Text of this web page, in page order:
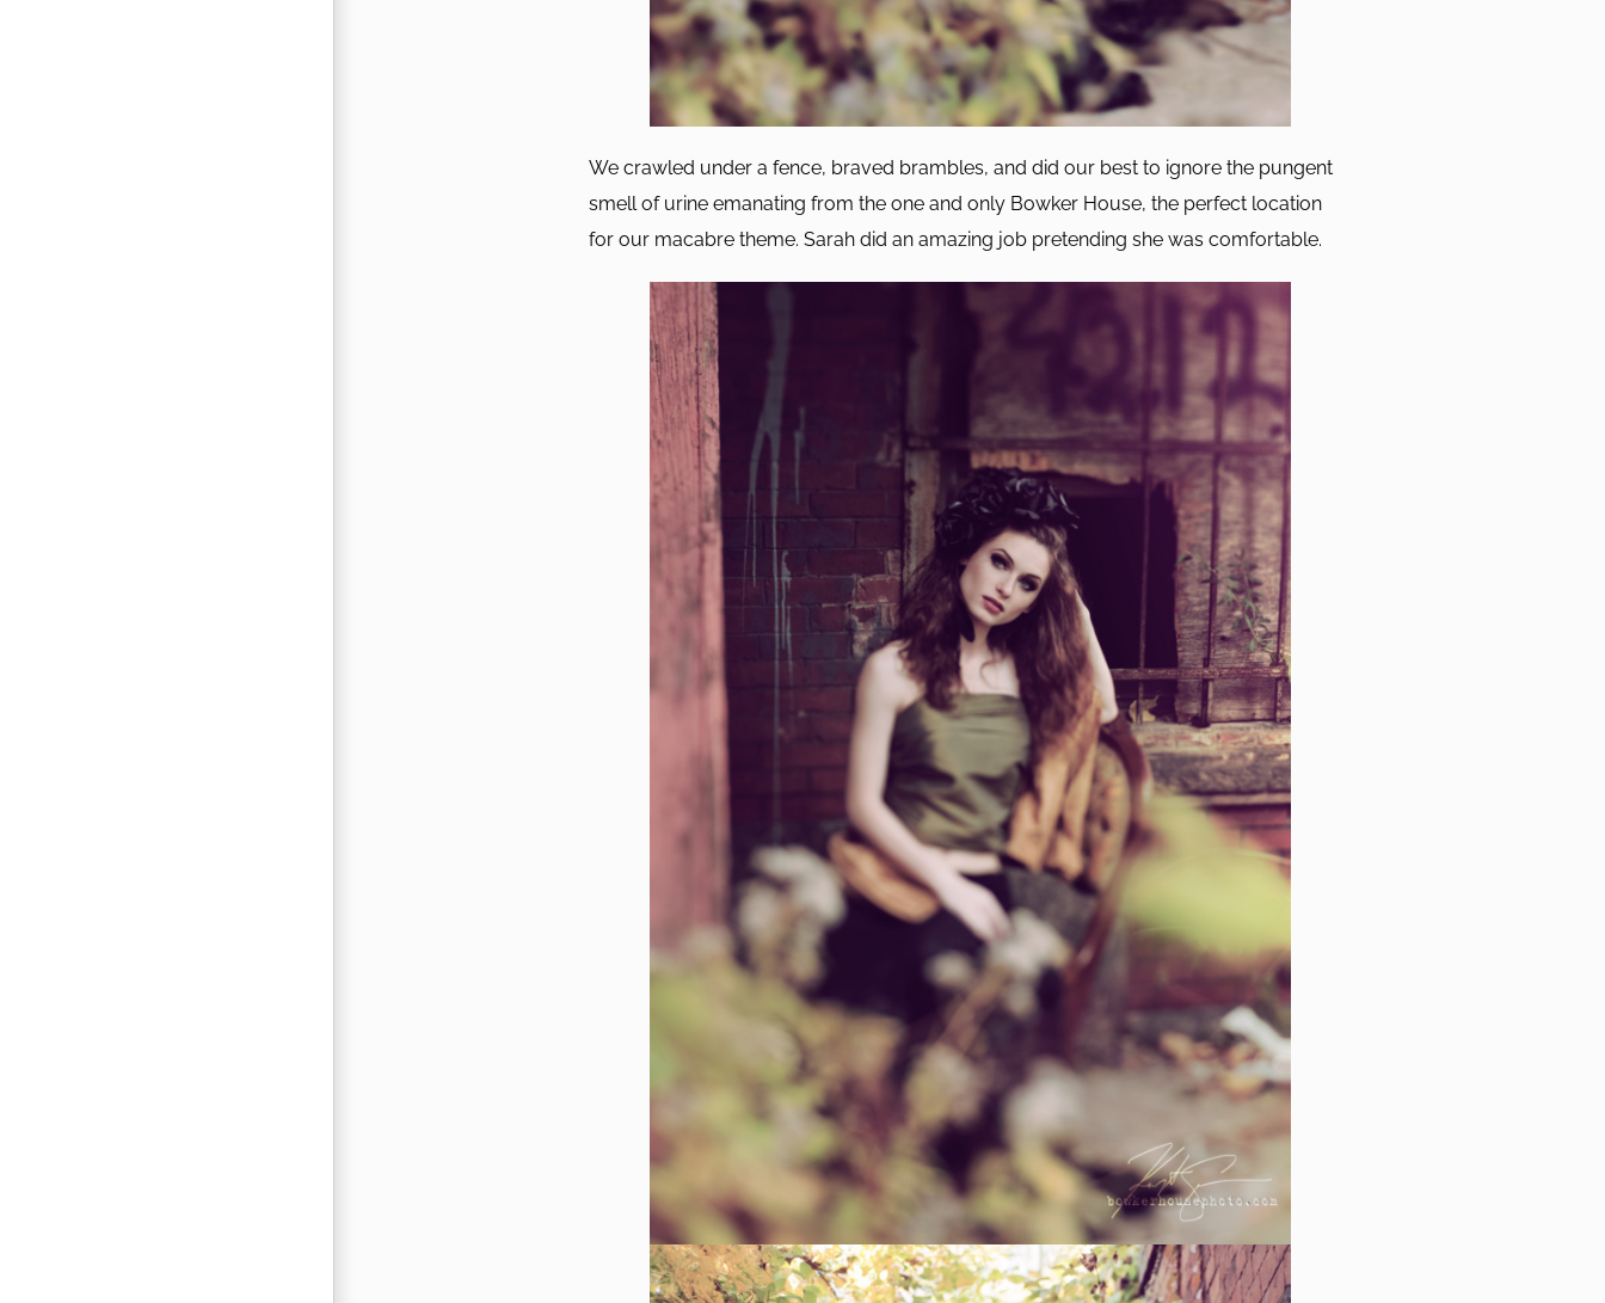
We crawled under a fence, braved brambles, and did our best to ignore the pungent
smell of urine emanating from the one and only Bowker House, the perfect location
for our macabre theme. Sarah did an amazing job pretending she was comfortable.